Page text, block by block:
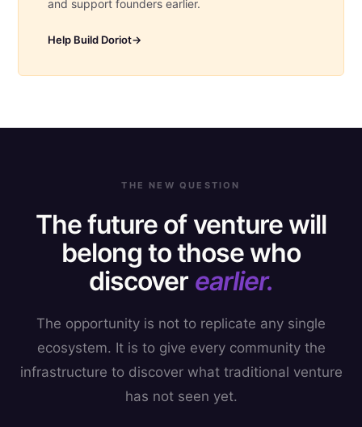
and support founders earlier.
Help Build Doriot→
THE NEW QUESTION
The future of venture will
belong to those who
discover earlier.
The opportunity is not to replicate any single
ecosystem. It is to give every community the
infrastructure to discover what traditional venture
has not seen yet.